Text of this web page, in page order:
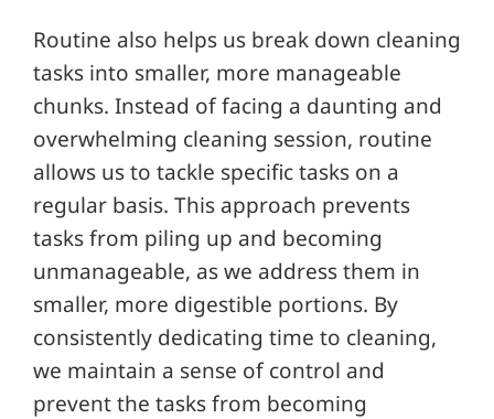
Routine also helps us break down cleaning
tasks into smaller, more manageable
chunks. Instead of facing a daunting and
overwhelming cleaning session, routine
allows us to tackle specific tasks on a
regular basis. This approach prevents
tasks from piling up and becoming
unmanageable, as we address them in
smaller, more digestible portions. By
consistently dedicating time to cleaning,
we maintain a sense of control and
prevent the tasks from becoming